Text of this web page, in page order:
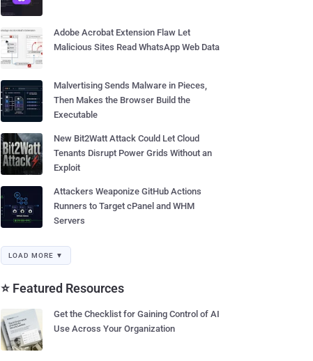
Adobe Acrobat Extension Flaw Let
Malicious Sites Read WhatsApp Web Data
Malvertising Sends Malware in Pieces,
Then Makes the Browser Build the
Executable
New Bit2Watt Attack Could Let Cloud
Tenants Disrupt Power Grids Without an
Exploit
Attackers Weaponize GitHub Actions
Runners to Target cPanel and WHM
Servers
LOAD MORE ▼
⭐ Featured Resources
Get the Checklist for Gaining Control of AI
Use Across Your Organization